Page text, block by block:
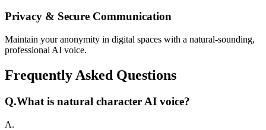
Privacy & Secure Communication
Maintain your anonymity in digital spaces with a natural-sounding,
professional AI voice.
Frequently Asked Questions
Q.What is natural character AI voice?
A.